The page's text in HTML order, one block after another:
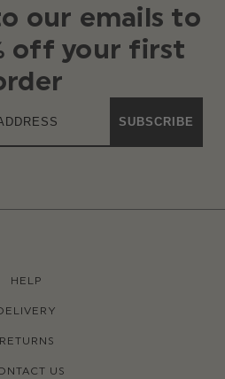
our emails to
off your first
SUBSCRIBE
HELP
RETURNS
US